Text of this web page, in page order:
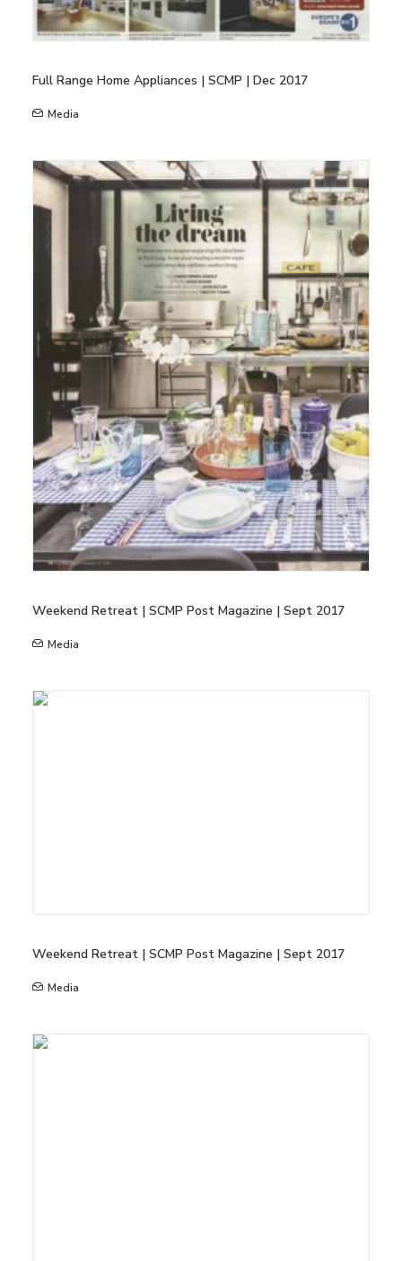
Full Range Home Appliances | SCMP | Dec 2017
Media
Weekend Retreat | SCMP Post Magazine | Sept 2017
Media
Weekend Retreat | SCMP Post Magazine | Sept 2017
Media